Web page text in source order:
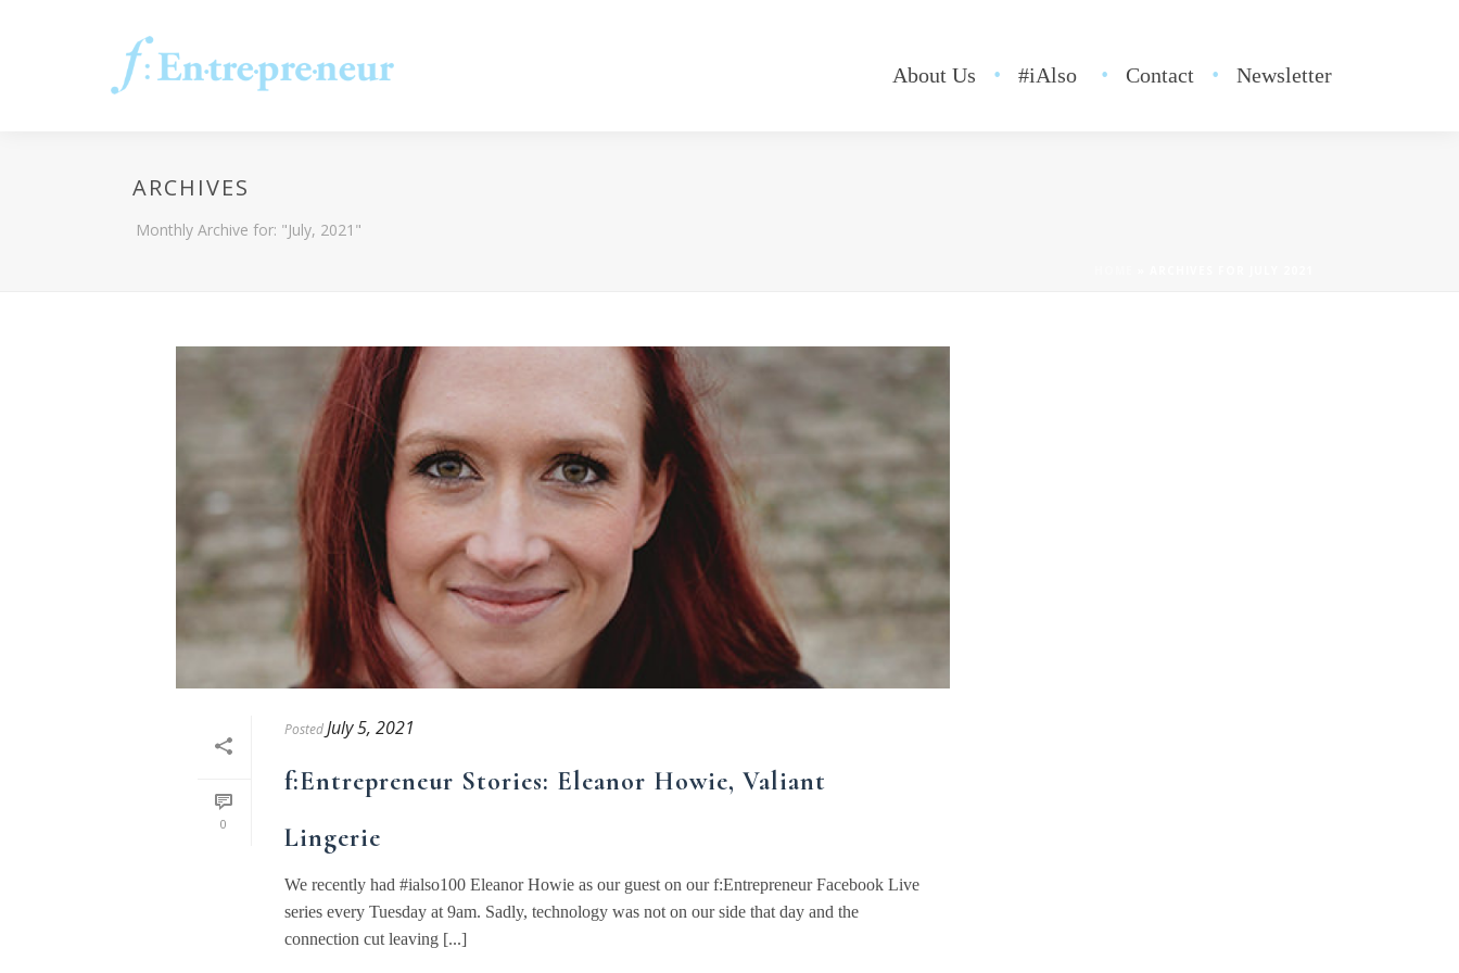
About Us #iAlso Contact Newsletter
ARCHIVES
Monthly Archive for: "July, 2021"
0
PostedJuly 5, 2021
f:Entrepreneur Stories: Eleanor Howie, Valiant
Lingerie
We recently had #ialso100 Eleanor Howie as our guest on our f:Entrepreneur Facebook Live
series every Tuesday at 9am. Sadly, technology was not on our side that day and the
connection cut leaving [...]